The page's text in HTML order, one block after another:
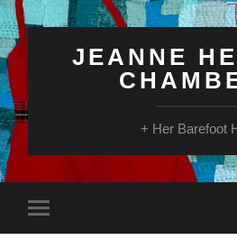
JEANNE
+ Her Barefoot
mobile